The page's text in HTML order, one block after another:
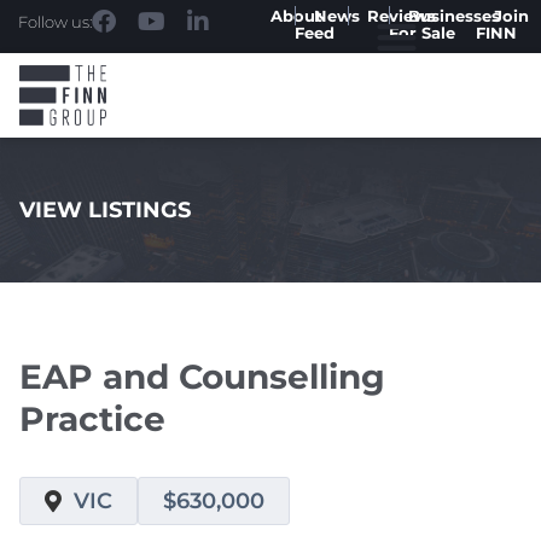
Follow us: AboutNews
Feed
ReviewsBusinesses
For Sale
Join
FINN
VIEW LISTINGS
EAP and Counselling
Practice
VIC $630,000